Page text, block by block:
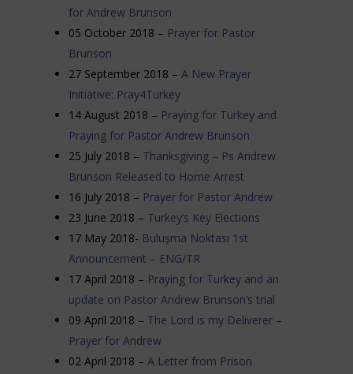
for Andrew Brunson
05 October 2018 – Prayer for Pastor
Brunson
27 September 2018 – A New Prayer
Initiative: Pray4Turkey
14 August 2018 – Praying for Turkey and
Praying for Pastor Andrew Brunson
25 July 2018 – Thanksgiving – Ps Andrew
Brunson Released to Home Arrest
16 July 2018 – Prayer for Pastor Andrew
23 June 2018 – Turkey’s Key Elections
17 May 2018- Buluşma Noktası 1st
Announcement – ENG/TR
17 April 2018 – Praying for Turkey and an
update on Pastor Andrew Brunson’s trial
09 April 2018 – The Lord is my Deliverer –
Prayer for Andrew
02 April 2018 – A Letter from Prison